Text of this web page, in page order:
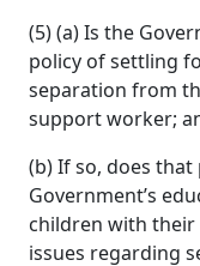
(5) (a) Is the
policy of settling
separation from
support worker;
(b) If so, does
Government’s
children with their
issues regarding